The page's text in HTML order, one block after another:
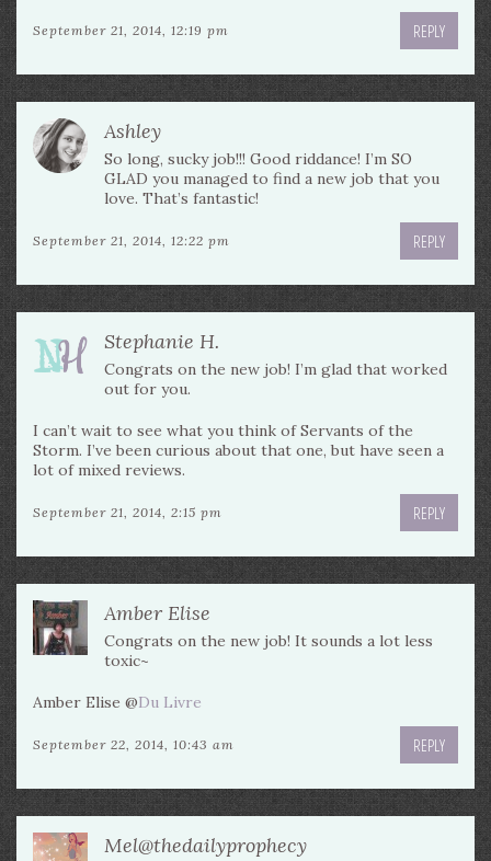
September 21, 2014, 12:19 pm REPLY
Ashley
So long, sucky job!!! Good riddance! I’m SO
GLAD you managed to find a new job that you
love. That’s fantastic!
September 21, 2014, 12:22 pm REPLY
Stephanie H.
Congrats on the new job! I’m glad that worked
out for you.
I can’t wait to see what you think of Servants of the
Storm. I’ve been curious about that one, but have seen a
lot of mixed reviews.
September 21, 2014, 2:15 pm REPLY
Amber Elise
Congrats on the new job! It sounds a lot less
toxic~
Amber Elise @Du Livre
September 22, 2014, 10:43 am REPLY
Mel@thedailyprophecy